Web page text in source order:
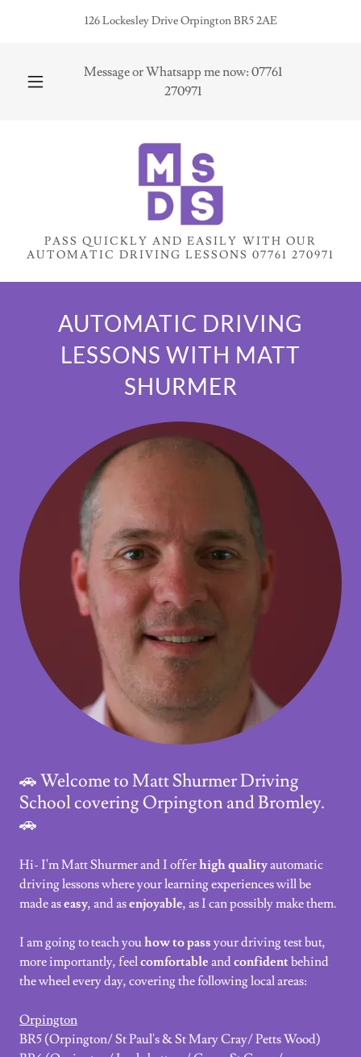
126 Lockesley Drive Orpington BR5 2AE
Message or Whatsapp me now: 07761
270971
PASS QUICKLY AND EASILY WITH OUR
AUTOMATIC DRIVING LESSONS 07761 270971
AUTOMATIC DRIVING
LESSONS WITH MATT
SHURMER
🚗 Welcome to Matt Shurmer Driving
School covering Orpington and Bromley.
🚗
Hi- I'm Matt Shurmer and I offerhigh qualityautomatic
driving lessons where your learning experiences will be
made aseasy, and asenjoyable, as I can possibly make them.
I am going to teach youhow to pass your driving test but,
more importantly, feelcomfortable andconfidentbehind
the wheel every day, covering the following local areas:
Orpington
BR5 (Orpington/ St Paul's & St Mary Cray/ Petts Wood)